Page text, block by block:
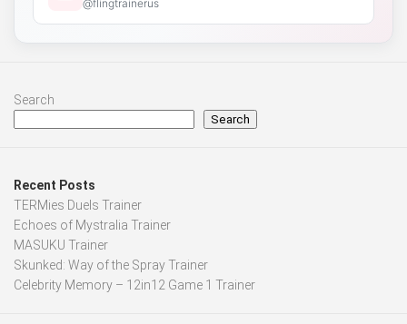
@flingtrainerus
Search
Search
Recent Posts
TERMies Duels Trainer
Echoes of Mystralia Trainer
MASUKU Trainer
Skunked: Way of the Spray Trainer
Celebrity Memory – 12in12 Game 1 Trainer